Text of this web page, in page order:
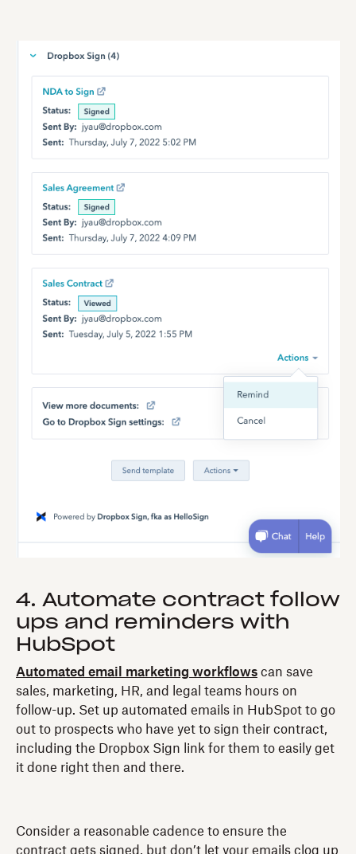
4. Automate contract follow
ups and reminders with
HubSpot
Automated email marketing workflows can save
sales, marketing, HR, and legal teams hours on
follow-up. Set up automated emails in HubSpot to go
out to prospects who have yet to sign their contract,
including the Dropbox Sign link for them to easily get
it done right then and there.
Consider a reasonable cadence to ensure the
contract gets signed, but don’t let your emails clog up